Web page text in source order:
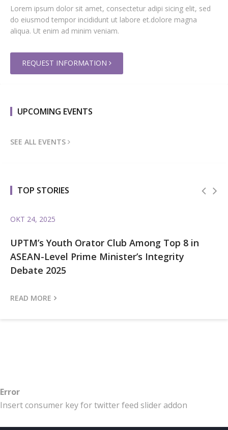
Lorem ipsum dolor sit amet, consectetur adipi sicing elit, sed
do eiusmod tempor incididunt ut labore et.dolore magna
aliqua. Ut enim ad minim veniam.
REQUEST INFORMATION
UPCOMING EVENTS
SEE ALL EVENTS
TOP STORIES
OKT 24, 2025
UPTM’s Youth Orator Club Among Top 8 in
ASEAN-Level Prime Minister’s Integrity
Debate 2025
READ MORE
Error
Insert consumer key for twitter feed slider addon